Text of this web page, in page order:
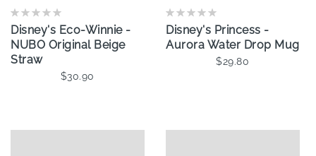
Disney's Eco-Winnie -
NUBO Original Beige
Straw
$30.90
Disney's Princess -
Aurora Water Drop Mug
$29.80